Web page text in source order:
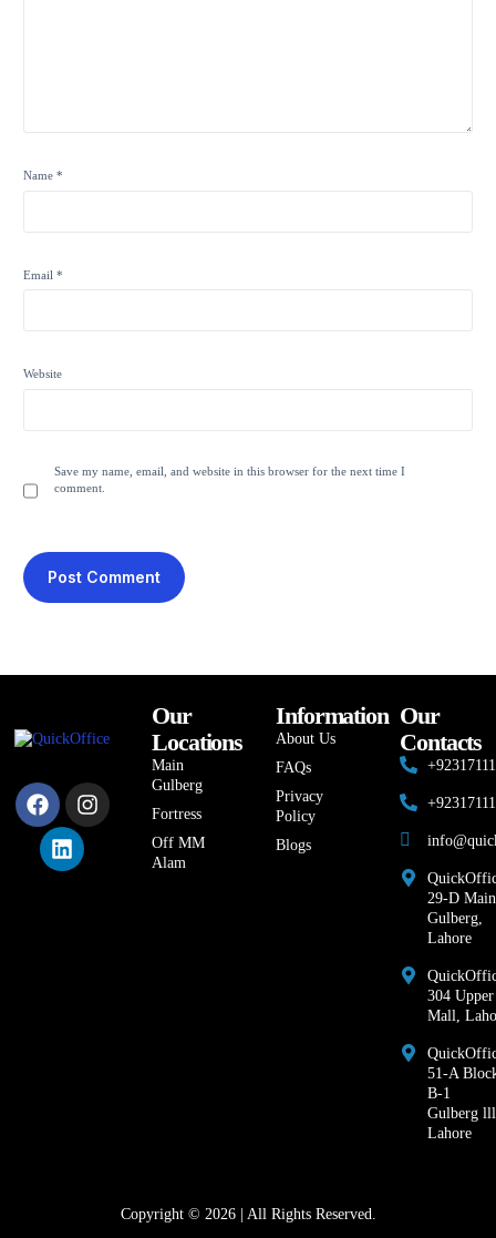
Name*
Email*
Website
Save my name, email, and website in this browser for the next time I
comment.
Our
Locations
Main
Gulberg
Fortress
Off MM
Alam
Information
About Us
FAQs
Privacy
Policy
Blogs
Our
Contacts
29-D Main
Gulberg,
Lahore
304 Upper
Mall,
51-A
B-1
Gulberg
Lahore
Copyright © 2026 | All Rights Reserved.